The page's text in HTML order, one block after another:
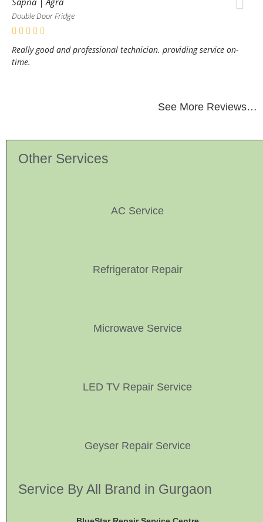
Double Door Fridge
Really good and professional technician. providing service on-
time.
See More Reviews…
Other Services
AC Service
Refrigerator Repair
Microwave Service
LED TV Repair Service
Geyser Repair Service
Service By All Brand in Gurgaon